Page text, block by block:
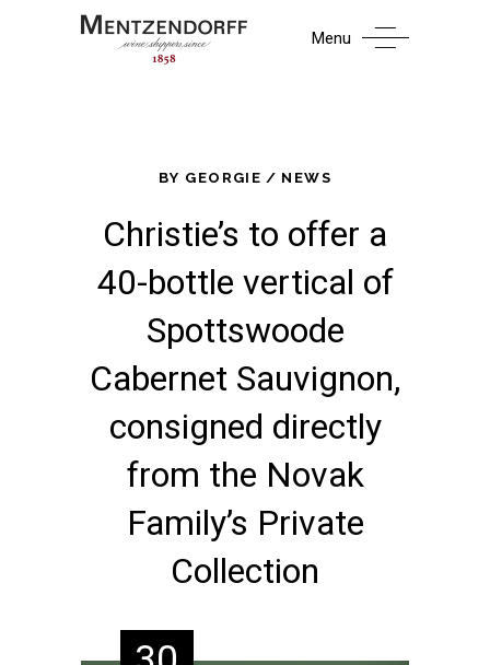
Menu
BY GEORGIE NEWS
Christie’s to offer a
40-bottle vertical of
Spottswoode
Cabernet Sauvignon,
consigned directly
from the Novak
Family’s Private
Collection